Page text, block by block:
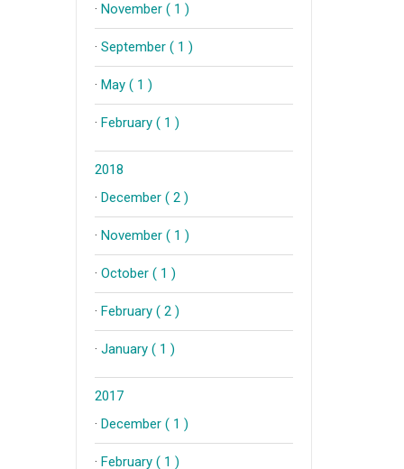
· November ( 1 )
· September ( 1 )
· May ( 1 )
· February ( 1 )
2018
· December ( 2 )
· November ( 1 )
· October ( 1 )
· February ( 2 )
· January ( 1 )
2017
· December ( 1 )
· February ( 1 )